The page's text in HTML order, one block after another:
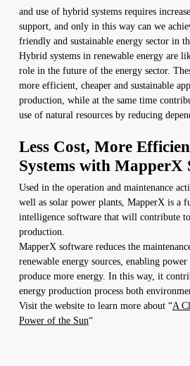
and use of hybrid systems requires
support, and only in this way can we
friendly and sustainable energy sector in
Hybrid systems in renewable energy are
role in the future of the energy sector.
more efficient, cheaper and sustainable
production, while at the same time
use of natural resources by reducing
Less Cost, More
Systems with MapperX
Used in the operation and maintenance
well as solar power plants, MapperX is a
intelligence software that will contribute
production.
MapperX software reduces the
renewable energy sources, enabling
produce more energy. In this way, it
energy production process both
Visit the website to learn more about “A
Power of the Sun“